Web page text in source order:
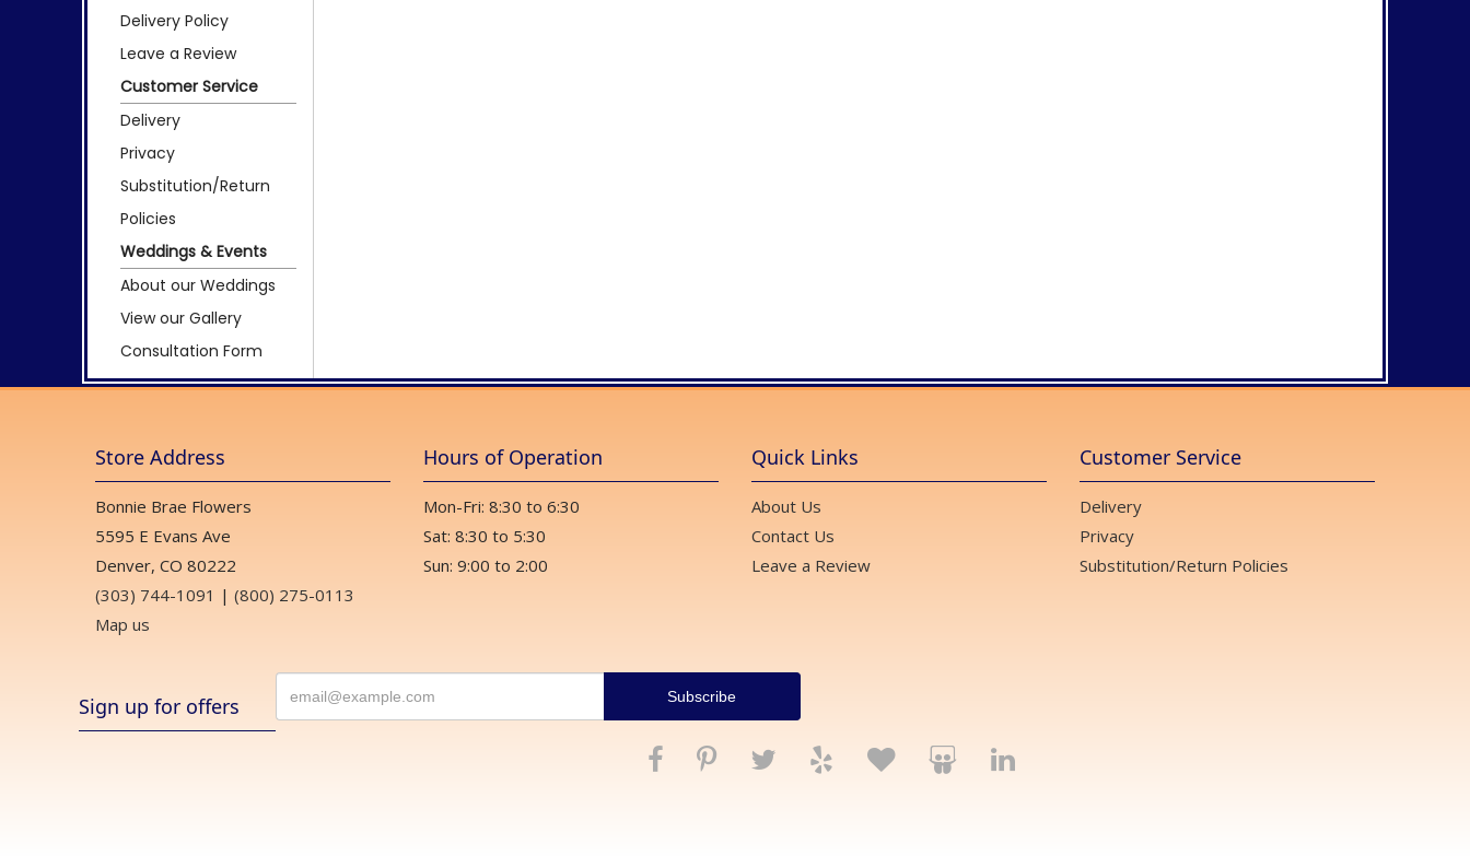
Delivery Policy
Leave a Review
Customer Service
Delivery
Privacy
Substitution/Return
Policies
Weddings & Events
About our Weddings
View our Gallery
Consultation Form
Store Address
Bonnie Brae Flowers
5595 E Evans Ave
Denver, CO 80222
(303) 744-1091 | (800) 275-0113
Map us
Hours of Operation
Mon-Fri: 8:30 to 6:30
Sat: 8:30 to 5:30
Sun: 9:00 to 2:00
Quick Links
About Us
Contact Us
Leave a Review
Customer Service
Delivery
Privacy
Substitution/Return Policies
Sign up for offers